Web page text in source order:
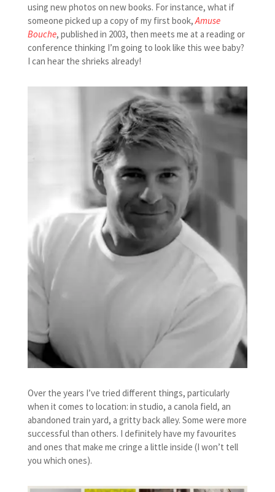
using new photos on new books. For instance, what if
someone picked up a copy of my first book,Amuse
Bouche, published in 2003, then meets me at a reading or
conference thinking I’m going to look like this wee baby?
I can hear the shrieks already!
Over the years I’ve tried different things, particularly
when it comes to location: in studio, a canola field, an
abandoned train yard, a gritty back alley. Some were more
successful than others. I definitely have my favourites
and ones that make me cringe a little inside (I won’t tell
you which ones).